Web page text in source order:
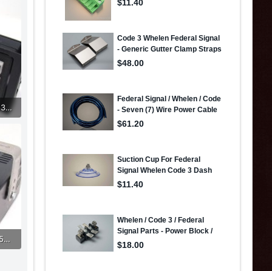
261484849_5327796277237169_1032780340934579918_n (1).jpg
248661837_5261884937159919_2624099486205485152_n (1).jpg